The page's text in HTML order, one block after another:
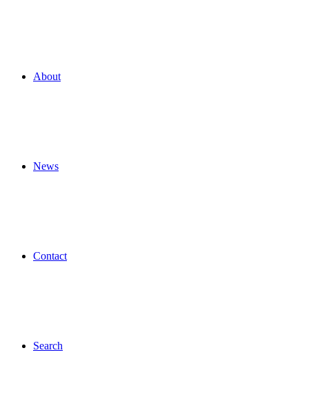
About
News
Contact
Search